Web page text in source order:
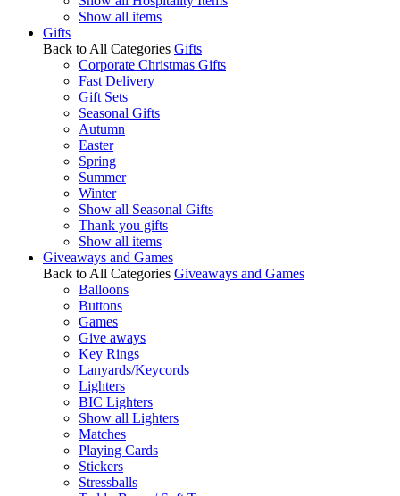
Show all items
Gifts
Back to All Categories Gifts
Corporate Christmas Gifts
Fast Delivery
Gift Sets
Seasonal Gifts
Autumn
Easter
Spring
Summer
Winter
Show all Seasonal Gifts
Thank you gifts
Show all items
Giveaways and Games
Back to All Categories Giveaways and Games
Balloons
Buttons
Games
Give aways
Key Rings
Lanyards/Keycords
Lighters
BIC Lighters
Show all Lighters
Matches
Playing Cards
Stickers
Stressballs